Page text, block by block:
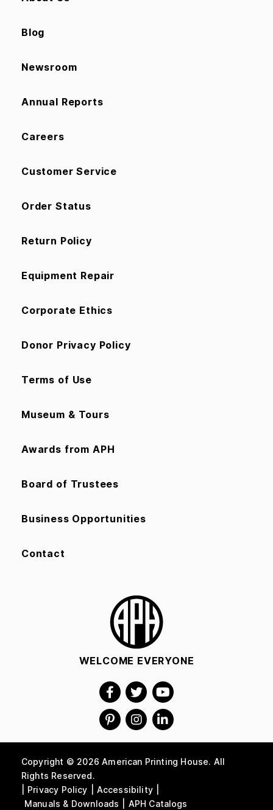
Blog
Newsroom
Annual Reports
Careers
Customer Service
Order Status
Return Policy
Equipment Repair
Corporate Ethics
Donor Privacy Policy
Terms of Use
Museum & Tours
Awards from APH
Board of Trustees
Business Opportunities
Contact
WELCOME EVERYONE
Copyright © 2026 American Printing House. All
Rights Reserved.
Privacy Policy
Accessibility
Manuals & Downloads
APH Catalogs